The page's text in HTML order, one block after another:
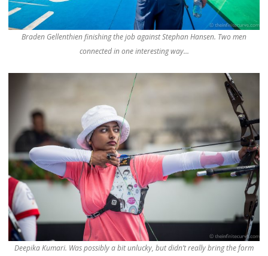
Braden Gellenthien finishing the job against Stephan Hansen. Two men
connected in one interesting way…
Deepika Kumari. Was possibly a bit unlucky, but didn’t really bring the form